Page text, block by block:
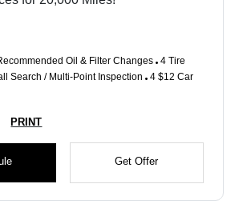
Oil & Filter Changes 4 Tire
Search / Multi-Point Inspection 4 $12 Car
PRINT
Get Offer